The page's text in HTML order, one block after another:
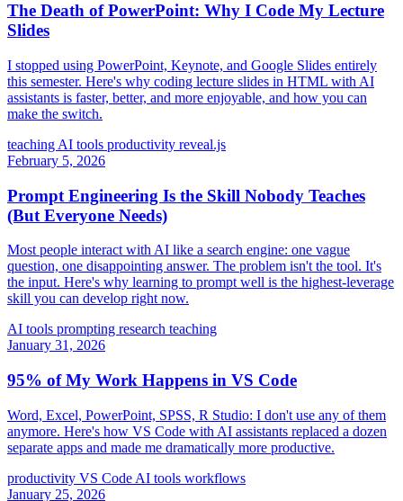
The Death of PowerPoint: Why I Code My Lecture
Slides
I stopped using PowerPoint, Keynote, and Google Slides entirely
this semester. Here's why coding lecture slides in HTML with AI
assistants is faster, better, and more enjoyable, and how you can
make the switch.
teaching AI tools productivity reveal.js
February 5, 2026
Prompt Engineering Is the Skill Nobody Teaches
(But Everyone Needs)
Most people interact with AI like a search engine: one vague
question, one disappointing answer. The problem isn't the tool. It's
the input. Here's why learning to prompt well is the highest-leverage
skill you can develop right now.
AI tools prompting research teaching
January 31, 2026
95% of My Work Happens in VS Code
Word, Excel, PowerPoint, SPSS, R Studio: I don't use any of them
anymore. Here's how VS Code with AI assistants replaced a dozen
separate apps and made me dramatically more productive.
productivity VS Code AI tools workflows
January 25, 2026